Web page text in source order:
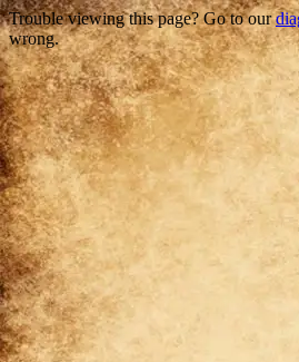
Trouble viewing this page? Go to our
wrong.